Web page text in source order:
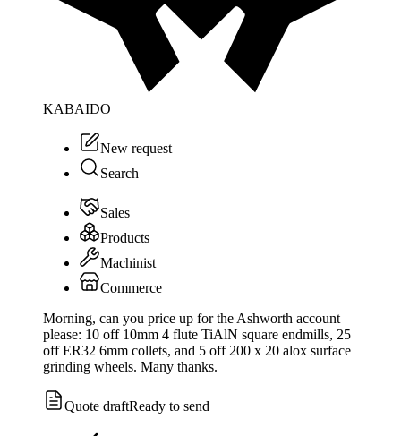
KABAIDO
New request
Search
Sales
Products
Machinist
Commerce
Morning, can you price up for the Ashworth account
please: 10 off 10mm 4 flute TiAlN square endmills, 25
off ER32 6mm collets, and 5 off 200 x 20 alox surface
grinding wheels. Many thanks.
Quote draftReady to send